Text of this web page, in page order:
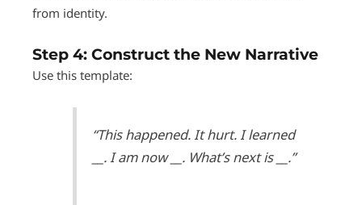
from identity.
Step 4: Construct the New Narrative
Use this template:
“This happened. It hurt. I learned
__. I am now __. What’s next is __.”